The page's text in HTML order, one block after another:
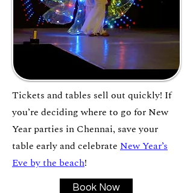
Tickets and tables sell out quickly! If
you’re deciding where to go for New
Year parties in Chennai, save your
table early and celebrate New Year’s
Eve by the beach!
Book Now